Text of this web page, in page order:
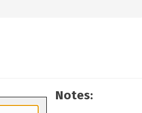
Notes: